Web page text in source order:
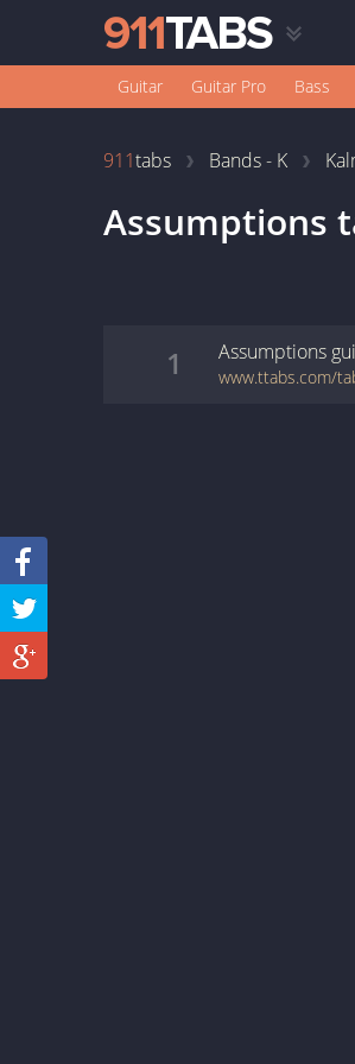
Guitar Guitar Pro Bass
911tabs Bands - K
Assumptions
1 Assumptions
www.ttabs.com/